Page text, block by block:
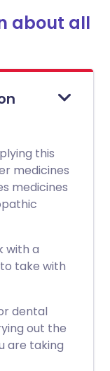
about all
this
medicines
medicines
with a
take with
dental
out the
are taking